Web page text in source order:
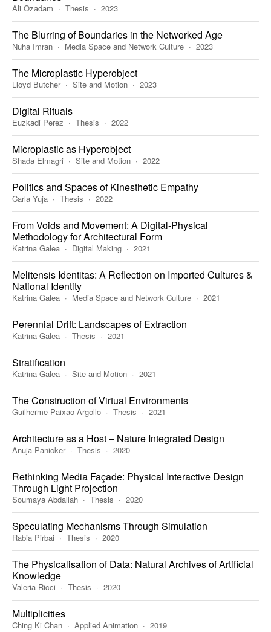
Ali Ozadam Thesis 2023
The Blurring of Boundaries in the Networked Age
Nuha Imran Media Space and Network Culture 2023
The Microplastic Hyperobject
Lloyd Butcher Site and Motion 2023
Digital Rituals
Euzkadi Perez Thesis 2022
Microplastic as Hyperobject
Shada Elmagri Site and Motion 2022
Politics and Spaces of Kinesthetic Empathy
Carla Yuja Thesis 2022
From Voids and Movement: A Digital-Physical
Methodology for Architectural Form
Katrina Galea Digital Making 2021
Melitensis Identitas: A Reflection on Imported Cultures &
National Identity
Katrina Galea Media Space and Network Culture 2021
Perennial Drift: Landscapes of Extraction
Katrina Galea Thesis 2021
Stratification
Katrina Galea Site and Motion 2021
The Construction of Virtual Environments
Guilherme Paixao Argollo Thesis 2021
Architecture as a Host – Nature Integrated Design
Anuja Panicker Thesis 2020
Rethinking Media Façade: Physical Interactive Design
Through Light Projection
Soumaya Abdallah Thesis 2020
Speculating Mechanisms Through Simulation
Rabia Pirbai Thesis 2020
The Physicalisation of Data: Natural Archives of Artificial
Knowledge
Valeria Ricci Thesis 2020
Multiplicities
Ching Ki Chan Applied Animation 2019